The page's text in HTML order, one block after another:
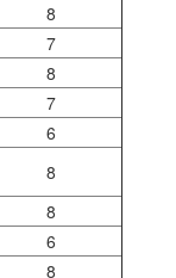
8
7
8
7
6
8
8
6
8